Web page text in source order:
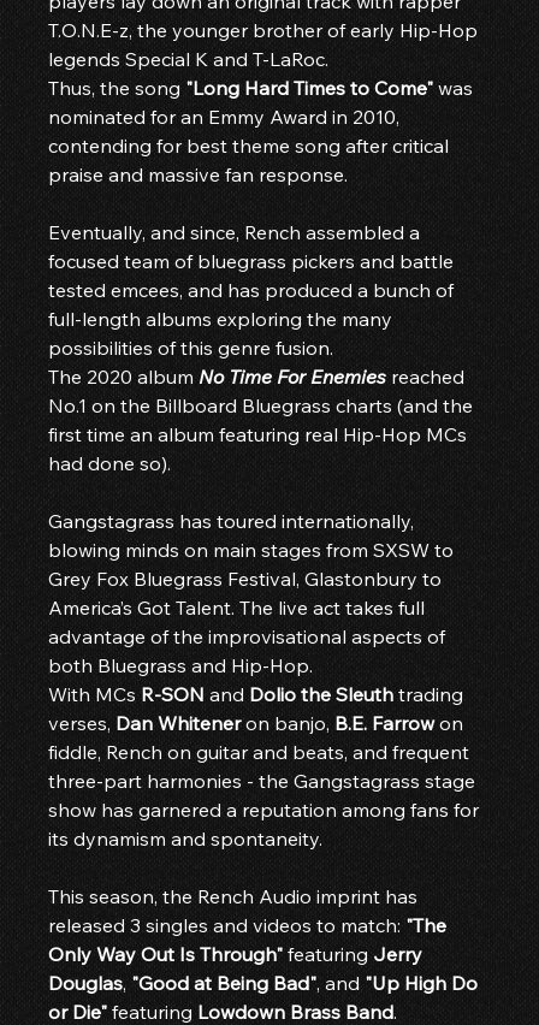
T.O.N.E-z, the younger brother of early Hip-Hop
legends Special K and T-LaRoc.
Thus, the song "Long Hard Times to Come" was
nominated for an Emmy Award in 2010,
contending for best theme song after critical
praise and massive fan response.
Eventually, and since, Rench assembled a
focused team of bluegrass pickers and battle
tested emcees, and has produced a bunch of
full-length albums exploring the many
possibilities of this genre fusion.
The 2020 album No Time For Enemies reached
No.1 on the Billboard Bluegrass charts (and the
first time an album featuring real Hip-Hop MCs
had done so).
Gangstagrass has toured internationally,
blowing minds on main stages from SXSW to
Grey Fox Bluegrass Festival, Glastonbury to
America’s Got Talent. The live act takes full
advantage of the improvisational aspects of
both Bluegrass and Hip-Hop.
With MCs R-SON and Dolio the Sleuth trading
verses, Dan Whitener on banjo, B.E. Farrow on
fiddle, Rench on guitar and beats, and frequent
three-part harmonies - the Gangstagrass stage
show has garnered a reputation among fans for
its dynamism and spontaneity.
This season, the Rench Audio imprint has
released 3 singles and videos to match: "The
Only Way Out Is Through" featuring Jerry
Douglas, "Good at Being Bad", and "Up High Do
or Die" featuring Lowdown Brass Band.